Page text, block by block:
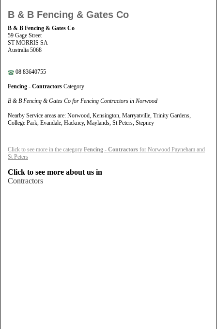
B & B Fencing & Gates Co
B & B Fencing & Gates Co
59 Gage Street
ST MORRIS SA
Australia 5068
08 83640755
Fencing - Contractors Category
B & B Fencing & Gates Co for Fencing Contractors in Norwood
Nearby Service areas are: Norwood, Kensington, Marryatville, Trinity Gardens,
College Park, Evandale, Hackney, Maylands, St Peters, Stepney
Click to see more in the category Fencing - Contractors for Norwood Payneham and
St Peters
Click to see more about us in
Contractors